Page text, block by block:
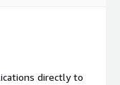
directly to